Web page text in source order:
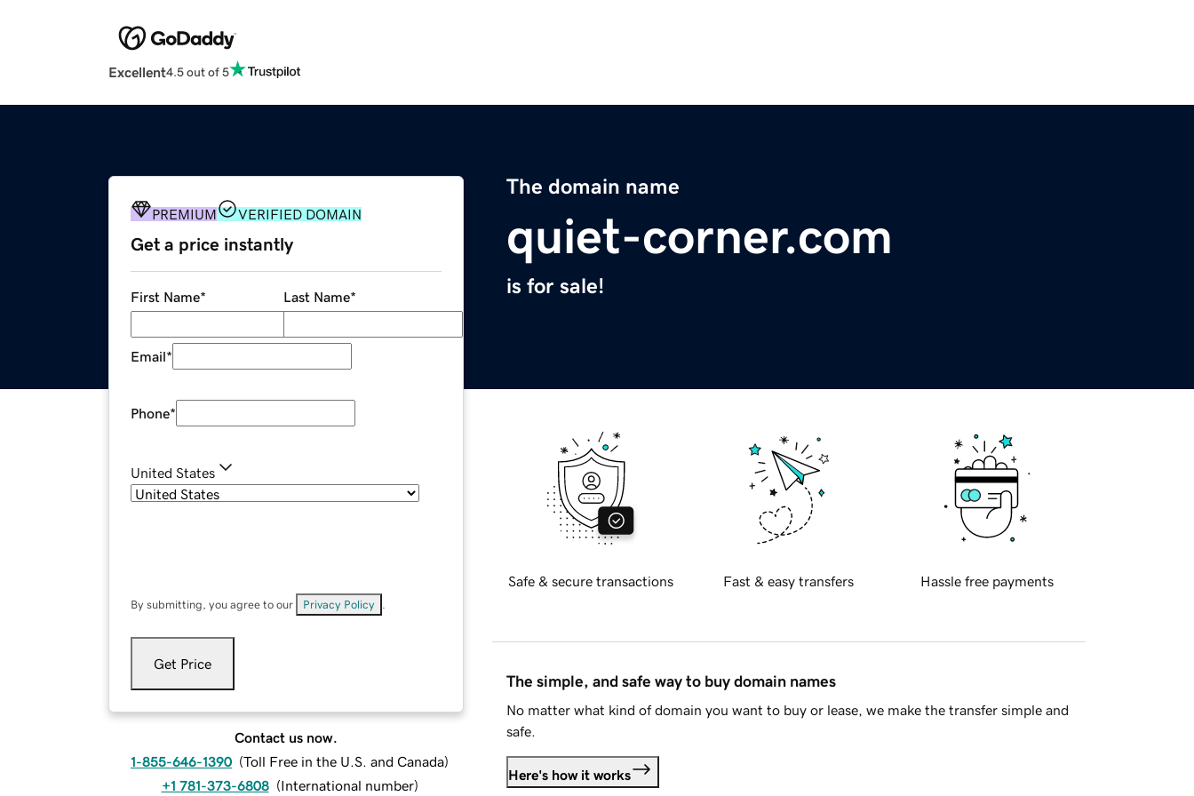
Excellent4.5 out of 5
The domain name
quiet-corner.com
is for sale!
PREMIUM VERIFIED DOMAIN
Get a price instantly
First Name* Last Name*
Email*
Phone*
United States
By submitting, you agree to our Privacy Policy
Get Price
Contact us now.
1-855-646-1390 (Toll Free in the U.S. and Canada)
+1 781-373-6808 (International number)
Safe & secure transactions Fast & easy transfers Hassle free payments
The simple, and safe way to buy domain names
No matter what kind of domain you want to buy or lease, we make the transfer simple and
safe.
Here's how it works